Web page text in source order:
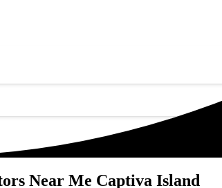
Near Me Captiva Island